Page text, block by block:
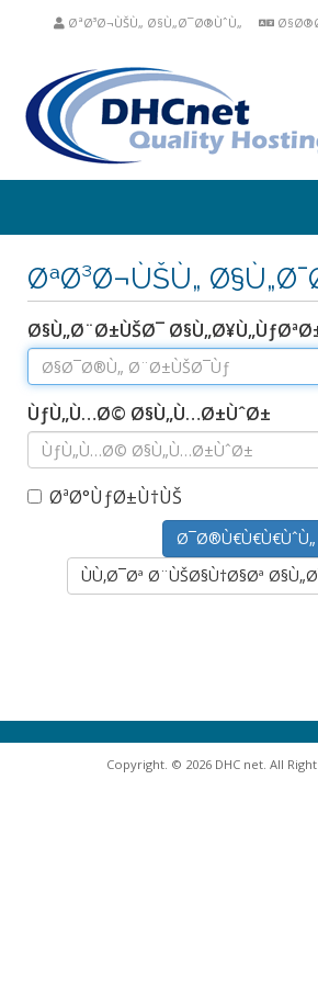
ØªØ³Ø¬ÙŠÙ„ Ø§Ù„Ø¯Ø®ÙˆÙ„
ØªØ³Ø¬ÙŠÙ„
Ø§Ù„Ø¨Ø±ÙŠØ¯
ÙƒÙ„Ù…Ø© Ø§Ù„Ù…Ø±ÙˆØ±
ØªØ°ÙƒØ±Ù†ÙŠ
ÙÙ‚Ø¯Øª Ø¨ÙŠØ§Ù†Ø§Øª
Copyright. © 2026 DHC net. All